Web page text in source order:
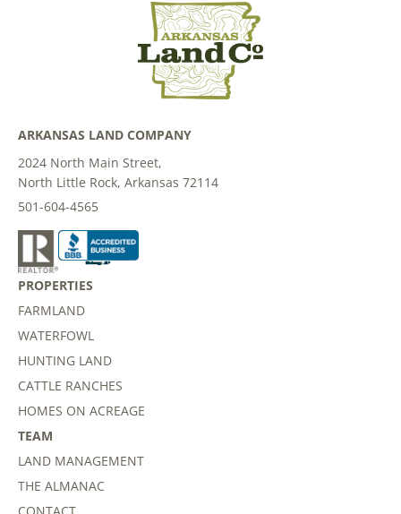
ARKANSAS LAND COMPANY
2024 North Main Street,
North Little Rock, Arkansas 72114
501-604-4565
PROPERTIES
FARMLAND
WATERFOWL
HUNTING LAND
CATTLE RANCHES
HOMES ON ACREAGE
TEAM
LAND MANAGEMENT
THE ALMANAC